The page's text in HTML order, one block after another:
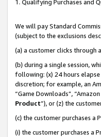
1. Qualifying Purchases and
We will pay Standard
(subject to the exclusions
(a) a customer clicks through
(b) during a single session,
following: (x) 24 hours
discretion; for example, an
“Game Downloads”,
Product”), or (z) the
(c) the customer purchases a
(i) the customer purchases a